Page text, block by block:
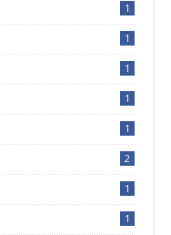
1
1
1
1
1
2
1
1